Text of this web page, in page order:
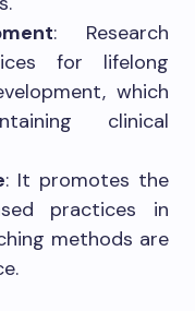
: Research
for lifelong
which
clinical
: It promotes the
practices in
methods are